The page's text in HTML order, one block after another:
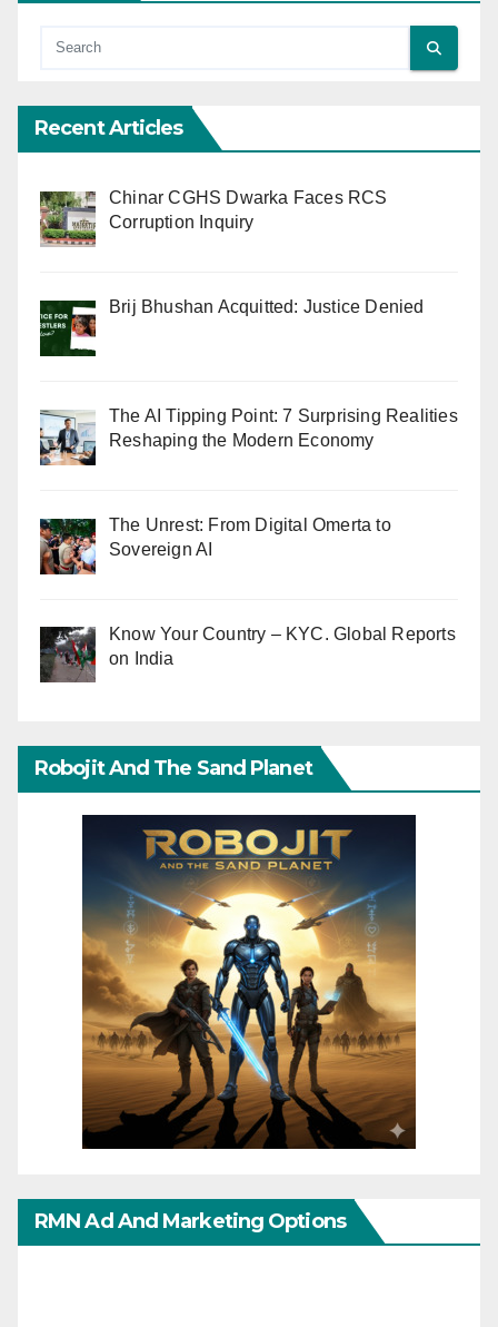
Recent Articles
Chinar CGHS Dwarka Faces RCS
Corruption Inquiry
Brij Bhushan Acquitted: Justice Denied
The AI Tipping Point: 7 Surprising Realities
Reshaping the Modern Economy
The Unrest: From Digital Omerta to
Sovereign AI
Know Your Country – KYC. Global Reports
on India
Robojit And The Sand Planet
RMN Ad And Marketing Options